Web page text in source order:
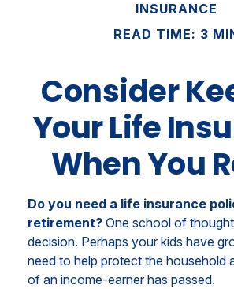
INSURANCE
READ TIME: 3
Consider
Your Life
When You
Do you need a life insurance
retirement? One school of
decision. Perhaps your kids have
need to help protect the household
of an income-earner has passed.